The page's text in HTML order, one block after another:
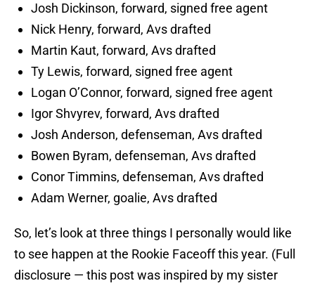
Josh Dickinson, forward, signed free agent
Nick Henry, forward, Avs drafted
Martin Kaut, forward, Avs drafted
Ty Lewis, forward, signed free agent
Logan O’Connor, forward, signed free agent
Igor Shvyrev, forward, Avs drafted
Josh Anderson, defenseman, Avs drafted
Bowen Byram, defenseman, Avs drafted
Conor Timmins, defenseman, Avs drafted
Adam Werner, goalie, Avs drafted
So, let’s look at three things I personally would like
to see happen at the Rookie Faceoff this year. (Full
disclosure — this post was inspired by my sister